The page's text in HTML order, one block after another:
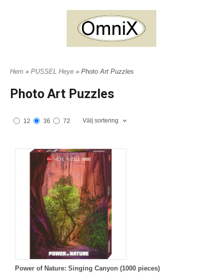
Hem » PUSSEL Heye » Photo Art Puzzles
Photo Art Puzzles
12 36 72 Välj sortering
Power of Nature: Singing Canyon (1000 pieces)